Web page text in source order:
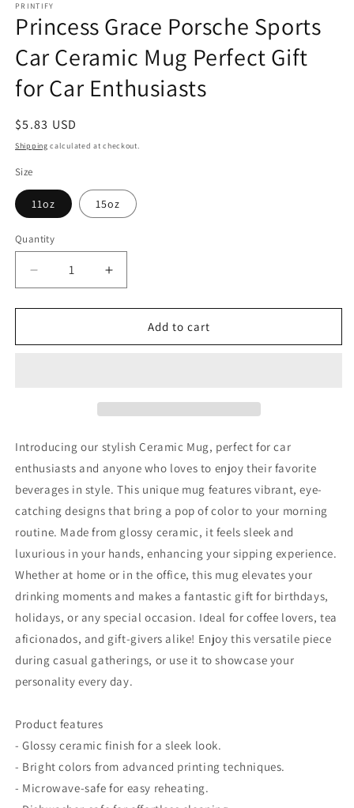
PRINTIFY
Princess Grace Porsche Sports
Car Ceramic Mug Perfect Gift
for Car Enthusiasts
Regular
price
$5.83 USD
Shipping calculated at checkout.
Size
11oz 15oz
Quantity
Decrease
quantity
for
Grace
Perfect
for
Car
Enthusiasts
Increase
quantity
for
Princess
Grace
Perfect
Gift
for
Car
Enthusiasts
Add to cart
Introducing our stylish Ceramic Mug, perfect for car
enthusiasts and anyone who loves to enjoy their favorite
beverages in style. This unique mug features vibrant, eye-
catching designs that bring a pop of color to your morning
routine. Made from glossy ceramic, it feels sleek and
luxurious in your hands, enhancing your sipping experience.
Whether at home or in the office, this mug elevates your
drinking moments and makes a fantastic gift for birthdays,
holidays, or any special occasion. Ideal for coffee lovers, tea
aficionados, and gift-givers alike! Enjoy this versatile piece
during casual gatherings, or use it to showcase your
personality every day.
Product features
- Glossy ceramic finish for a sleek look.
- Bright colors from advanced printing techniques.
- Microwave-safe for easy reheating.